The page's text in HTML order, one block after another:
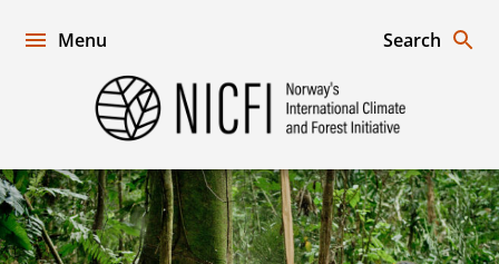
Norway's
International
and
Forest
Initiative
Menu Search